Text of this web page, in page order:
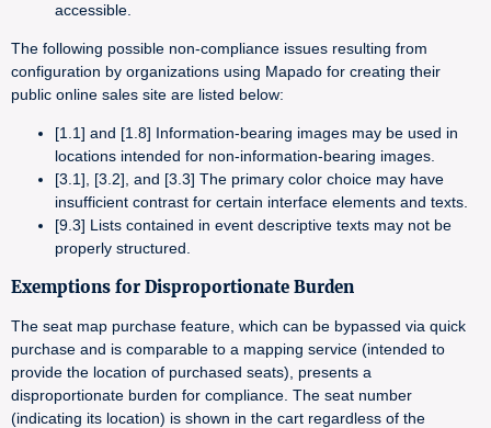
accessible.
The following possible non-compliance issues resulting from
configuration by organizations using Mapado for creating their
public online sales site are listed below:
[1.1] and [1.8] Information-bearing images may be used in
locations intended for non-information-bearing images.
[3.1], [3.2], and [3.3] The primary color choice may have
insufficient contrast for certain interface elements and texts.
[9.3] Lists contained in event descriptive texts may not be
properly structured.
Exemptions for Disproportionate Burden
The seat map purchase feature, which can be bypassed via quick
purchase and is comparable to a mapping service (intended to
provide the location of purchased seats), presents a
disproportionate burden for compliance. The seat number
(indicating its location) is shown in the cart regardless of the